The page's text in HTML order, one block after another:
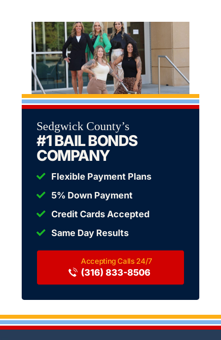
Sedgwick County’s
#1 BAIL BONDS
COMPANY
Flexible Payment Plans
5% Down Payment
Credit Cards Accepted
Same Day Results
(316) 833-8506